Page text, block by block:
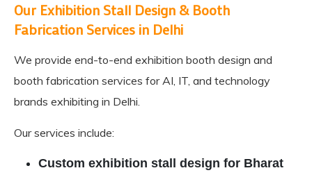
Our Exhibition Stall Design & Booth
Fabrication Services in Delhi
We provide end-to-end exhibition booth design and
booth fabrication services for AI, IT, and technology
brands exhibiting in Delhi.
Our services include:
Custom exhibition stall design for Bharat